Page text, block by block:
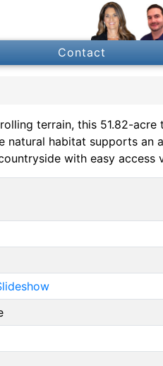
Contact
terrain, this 51.82-
habitat supports an
with easy access